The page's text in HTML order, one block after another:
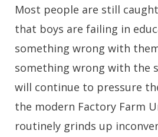
Most people are still
that boys are failing in
something wrong with
something wrong with the
will continue to pressure
the modern Factory Farm
routinely grinds up